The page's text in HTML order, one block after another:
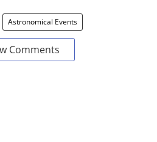
Astronomical Events
Comments